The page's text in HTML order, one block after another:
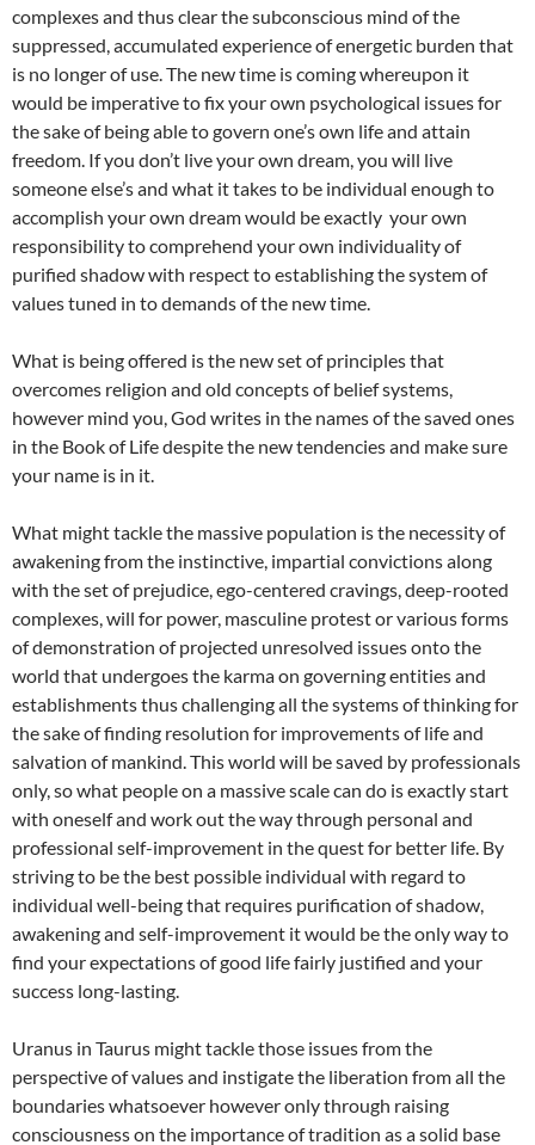
complexes and thus clear the subconscious mind of the
suppressed, accumulated experience of energetic burden that
is no longer of use. The new time is coming whereupon it
would be imperative to fix your own psychological issues for
the sake of being able to govern one’s own life and attain
freedom. If you don’t live your own dream, you will live
someone else’s and what it takes to be individual enough to
accomplish your own dream would be exactly your own
responsibility to comprehend your own individuality of
purified shadow with respect to establishing the system of
values tuned in to demands of the new time.
What is being offered is the new set of principles that
overcomes religion and old concepts of belief systems,
however mind you, God writes in the names of the saved ones
in the Book of Life despite the new tendencies and make sure
your name is in it.
What might tackle the massive population is the necessity of
awakening from the instinctive, impartial convictions along
with the set of prejudice, ego-centered cravings, deep-rooted
complexes, will for power, masculine protest or various forms
of demonstration of projected unresolved issues onto the
world that undergoes the karma on governing entities and
establishments thus challenging all the systems of thinking for
the sake of finding resolution for improvements of life and
salvation of mankind. This world will be saved by professionals
only, so what people on a massive scale can do is exactly start
with oneself and work out the way through personal and
professional self-improvement in the quest for better life. By
striving to be the best possible individual with regard to
individual well-being that requires purification of shadow,
awakening and self-improvement it would be the only way to
find your expectations of good life fairly justified and your
success long-lasting.
Uranus in Taurus might tackle those issues from the
perspective of values and instigate the liberation from all the
boundaries whatsoever however only through raising
consciousness on the importance of tradition as a solid base